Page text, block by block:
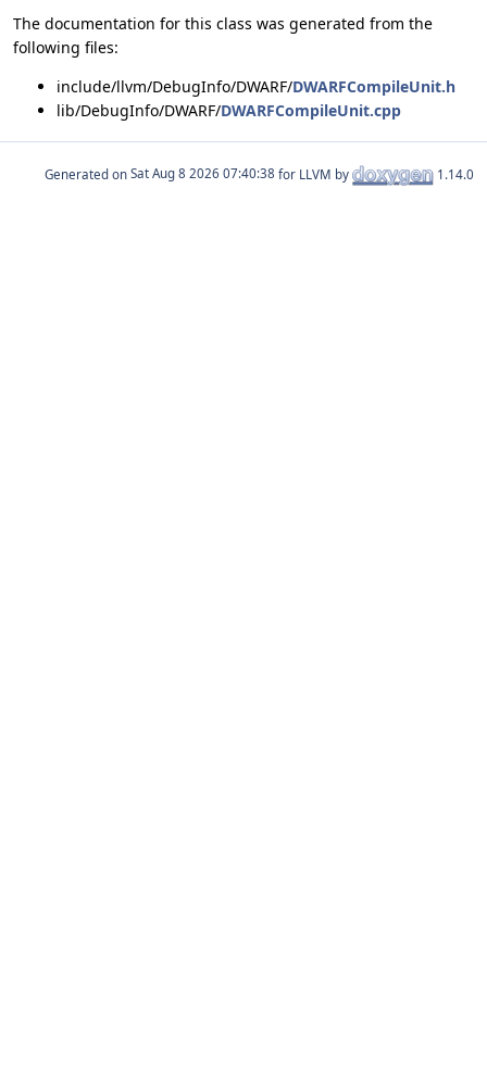
The documentation for this class was generated from the
following files:
include/llvm/DebugInfo/DWARF/DWARFCompileUnit.h
lib/DebugInfo/DWARF/DWARFCompileUnit.cpp
Generated on for LLVM by 1.14.0